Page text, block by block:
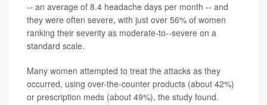
-- an average of 8.4 headache days per month -- and
they were often severe, with just over 56% of women
ranking their severity as moderate-to--severe on a
standard scale.
Many women attempted to treat the attacks as they
occurred, using over-the-counter products (about 42%)
or prescription meds (about 49%), the study found.